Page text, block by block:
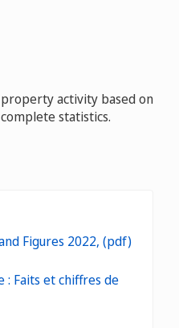
activity based on
statistics.